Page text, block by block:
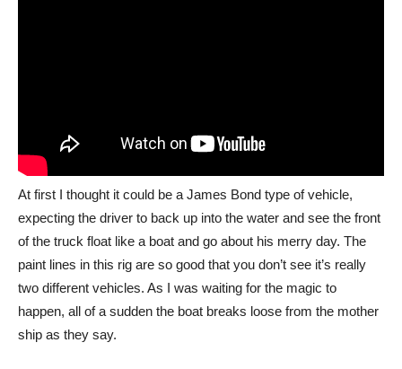
At first I thought it could be a James Bond type of vehicle,
expecting the driver to back up into the water and see the front
of the truck float like a boat and go about his merry day. The
paint lines in this rig are so good that you don’t see it’s really
two different vehicles. As I was waiting for the magic to
happen, all of a sudden the boat breaks loose from the mother
ship as they say.